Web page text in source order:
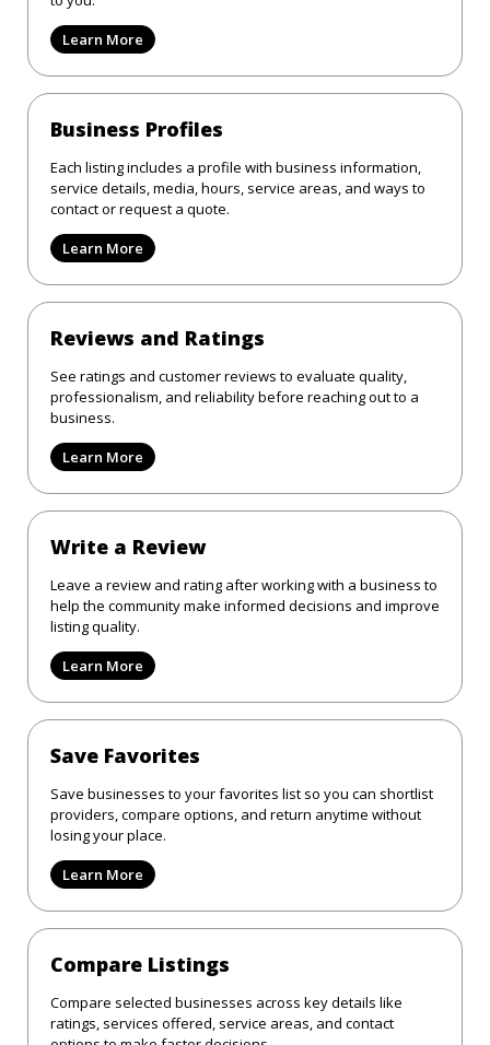
Learn More
Business Profiles
Each listing includes a profile with business information,
service details, media, hours, service areas, and ways to
contact or request a quote.
Learn More
Reviews and Ratings
See ratings and customer reviews to evaluate quality,
professionalism, and reliability before reaching out to a
business.
Learn More
Write a Review
Leave a review and rating after working with a business to
help the community make informed decisions and improve
listing quality.
Learn More
Save Favorites
Save businesses to your favorites list so you can shortlist
providers, compare options, and return anytime without
losing your place.
Learn More
Compare Listings
Compare selected businesses across key details like
ratings, services offered, service areas, and contact